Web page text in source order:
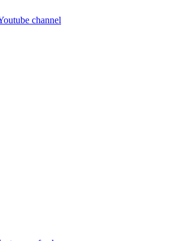
channel